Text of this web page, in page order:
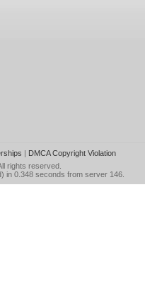
| DMCA Copyright Violation
rights reserved.
in 0.348 seconds from server 146.